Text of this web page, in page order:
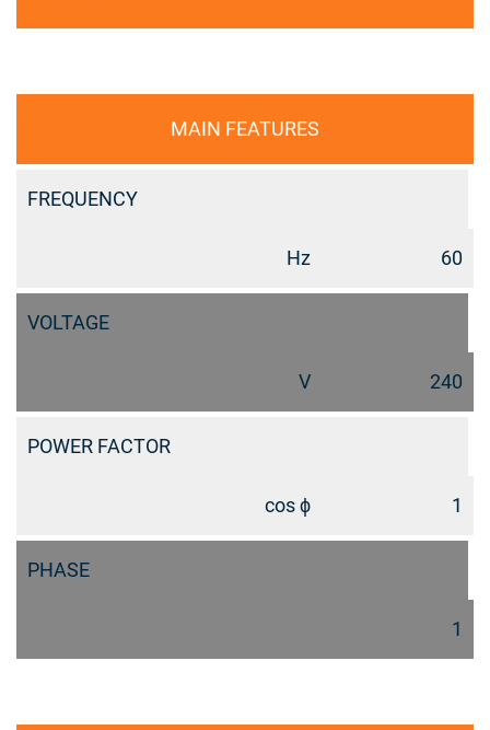
MAIN FEATURES
FREQUENCY
Hz 60
VOLTAGE
V 240
POWER FACTOR
cos ϕ 1
PHASE
1